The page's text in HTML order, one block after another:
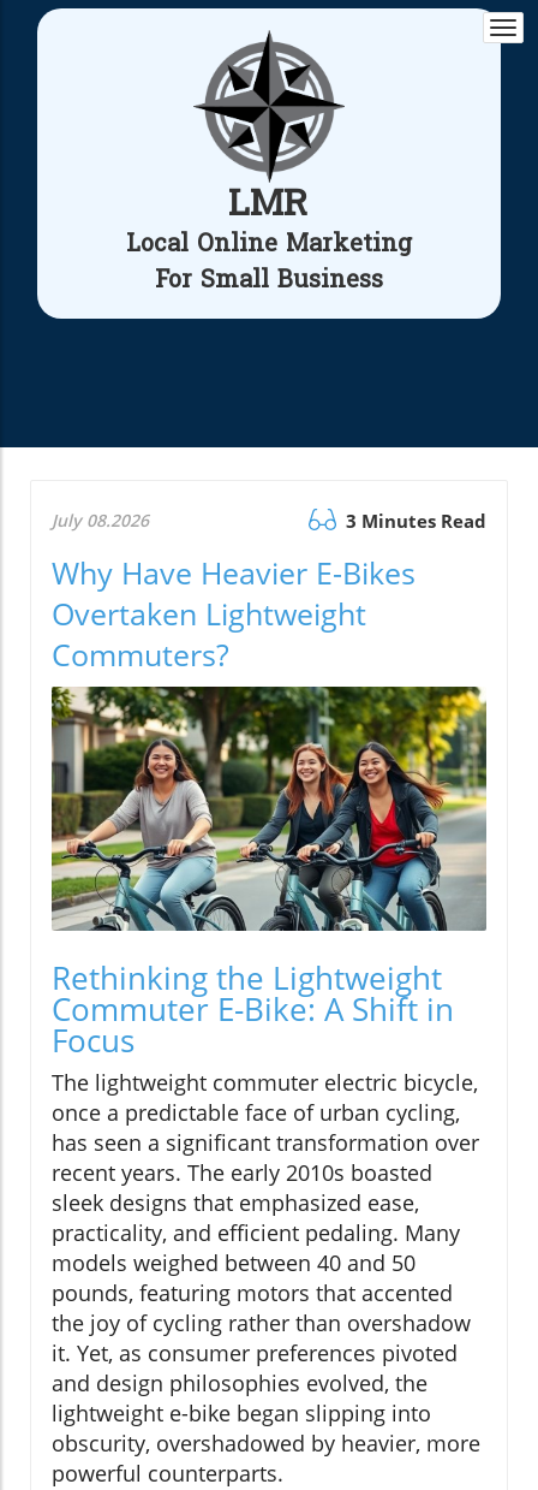
LMR
Local Online Marketing
For Small Business
July 08.2026 3 Minutes Read
Why Have Heavier E-Bikes
Overtaken Lightweight
Commuters?
Rethinking the Lightweight
Commuter E-Bike: A Shift in
Focus
The lightweight commuter electric bicycle,
once a predictable face of urban cycling,
has seen a significant transformation over
recent years. The early 2010s boasted
sleek designs that emphasized ease,
practicality, and efficient pedaling. Many
models weighed between 40 and 50
pounds, featuring motors that accented
the joy of cycling rather than overshadow
it. Yet, as consumer preferences pivoted
and design philosophies evolved, the
lightweight e-bike began slipping into
obscurity, overshadowed by heavier, more
powerful counterparts.